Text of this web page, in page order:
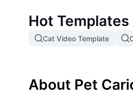
Hot Templates
Cat Video Template
About Pet